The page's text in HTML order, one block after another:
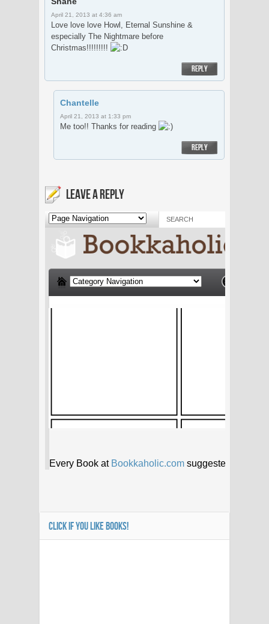
April 21, 2013 at 4:36 am
Love love love Howl, Eternal Sunshine &
especially The Nightmare before
Christmas!!!!!!!!!
REPLY
Chantelle
April 21, 2013 at 1:33 pm
Me too!! Thanks for reading
REPLY
LEAVE A REPLY
CLICK IF YOU LIKE BOOKS!